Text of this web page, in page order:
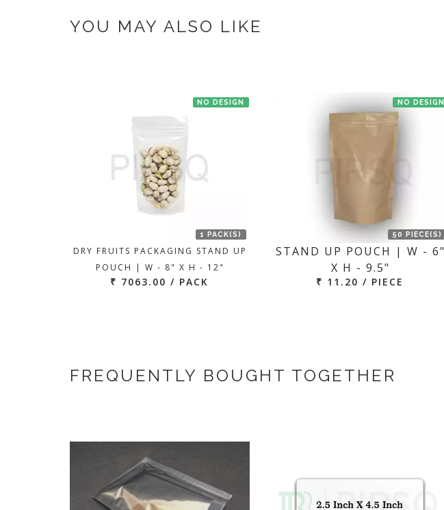
YOU MAY ALSO LIKE
NO DESIGN
1 PACK(S)
DRY FRUITS PACKAGING STAND UP
POUCH | W - 8" X H - 12"
₹ 7063.00 / PACK
NO DESIGN
50 PIECE(S)
STAND UP POUCH | W - 6"
X H - 9.5"
₹ 11.20 / PIECE
FREQUENTLY BOUGHT TOGETHER